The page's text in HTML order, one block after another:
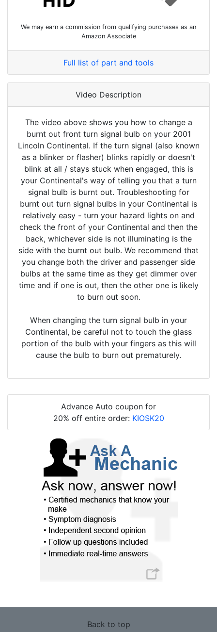
We may earn a commission from qualifying purchases as an
Amazon Associate
Full list of part and tools
Video Description
The video above shows you how to change a
burnt out front turn signal bulb on your 2001
Lincoln Continental. If the turn signal (also known
as a blinker or flasher) blinks rapidly or doesn't
blink at all / stays stuck when engaged, this is
your Continental's way of telling you that a turn
signal bulb is burnt out. Troubleshooting for
burnt out turn signal bulbs in your Continental is
relatively easy - turn your hazard lights on and
check the front of your Continental and then the
back, whichever side is not illuminating is the
side with the burnt out bulb. We recommend that
you change both the driver and passenger side
bulbs at the same time as they get dimmer over
time and if one is out, then the other one is likely
to burn out soon.
When changing the turn signal bulb in your
Continental, be careful not to touch the glass
portion of the bulb with your fingers as this will
cause the bulb to burn out prematurely.
Advance Auto coupon for
20% off entire order: KIOSK20
Back to top